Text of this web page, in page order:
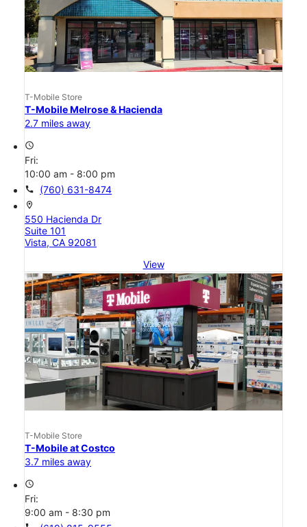
T-Mobile Store
T-Mobile Melrose & Hacienda
2.7 miles away
access_time
Fri:
10:00 am - 8:00 pm
call (760) 631-8474
location_on
550 Hacienda Dr
Suite 101
Vista, CA 92081
View
T-Mobile Store
T-Mobile at Costco
3.7 miles away
access_time
Fri:
9:00 am - 8:30 pm